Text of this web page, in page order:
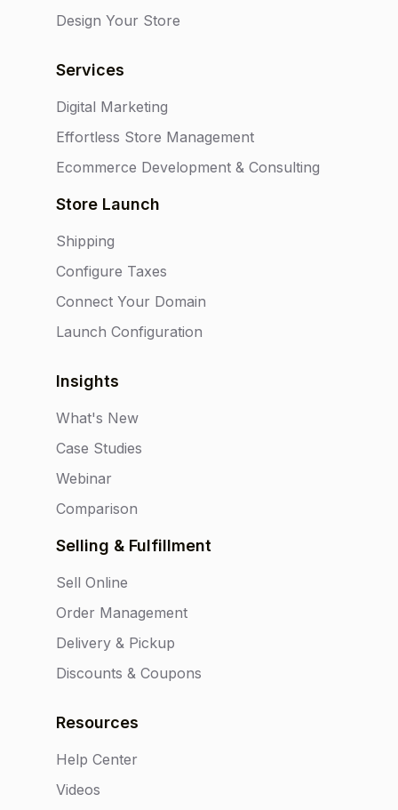
Design Your Store
Services
Digital Marketing
Effortless Store Management
Ecommerce Development & Consulting
Store Launch
Shipping
Configure Taxes
Connect Your Domain
Launch Configuration
Insights
What's New
Case Studies
Webinar
Comparison
Selling & Fulfillment
Sell Online
Order Management
Delivery & Pickup
Discounts & Coupons
Resources
Help Center
Videos